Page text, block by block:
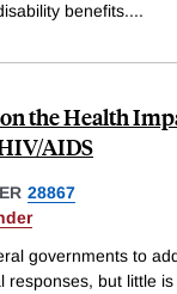
benefits....
the Health
AIDS
28867
governments to
responses, but little